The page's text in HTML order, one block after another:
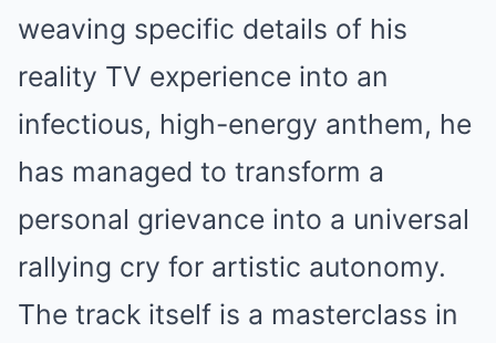
weaving specific details of his
reality TV experience into an
infectious, high-energy anthem, he
has managed to transform a
personal grievance into a universal
rallying cry for artistic autonomy.
The track itself is a masterclass in